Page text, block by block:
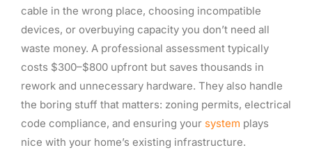
cable in the wrong place, choosing incompatible
devices, or overbuying capacity you don’t need all
waste money. A professional assessment typically
costs $300–$800 upfront but saves thousands in
rework and unnecessary hardware. They also handle
the boring stuff that matters: zoning permits, electrical
code compliance, and ensuring your system plays
nice with your home’s existing infrastructure.